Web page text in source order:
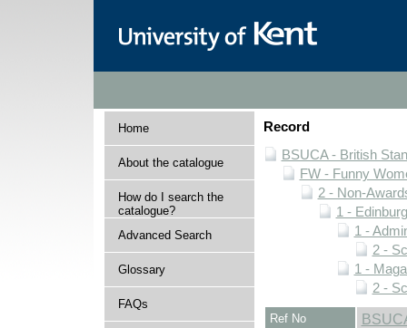
Home
About the catalogue
How do I search the
catalogue?
Advanced Search
Glossary
FAQs
Record
BSUCA - British
FW - Funny
2 - Non-
1 -
1 -
2 -
1 -
2 -
Ref No